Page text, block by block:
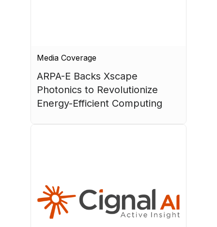
Media Coverage
ARPA-E Backs Xscape
Photonics to Revolutionize
Energy-Efficient Computing